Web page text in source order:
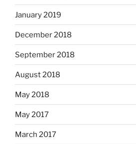
January 2019
December 2018
September 2018
August 2018
May 2018
May 2017
March 2017